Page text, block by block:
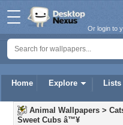
Home Explore Lists
Or login to
Animal Wallpapers >
Sweet Cubs â™¥